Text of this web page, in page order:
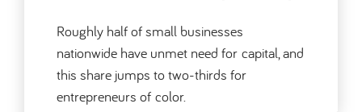
Roughly half of small businesses
nationwide have unmet need for capital, and
this share jumps to two-thirds for
entrepreneurs of color.